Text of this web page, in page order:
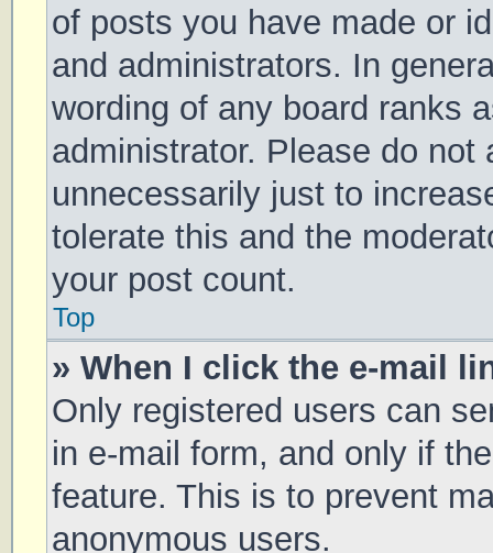
of posts you have made or
and administrators. In
wording of any board ranks
administrator. Please do
unnecessarily just to
tolerate this and the
your post count.
Top
» When I click the e-mail
Only registered users can
in e-mail form, and only if
feature. This is to prevent
anonymous users.